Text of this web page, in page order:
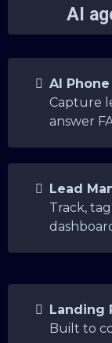
AI
AI
Capture
answer
Lead
Track,
Landing
Built to